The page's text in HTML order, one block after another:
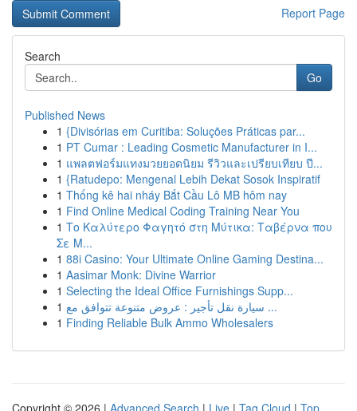
Report Page
Search
Go
Published News
1 {Divisórias em Curitiba: Soluções Práticas par...
1 PT Cumar : Leading Cosmetic Manufacturer in I...
1 แพลตฟอร์มแทงมวยยอดนิยม รีวิวและเปรียบเทียบ ปี...
1 {Ratudepo: Mengenal Lebih Dekat Sosok Inspiratif
1 Thống kê hai nháy Bắt Cầu Lô MB hôm nay
1 Find Online Medical Coding Training Near You
1 Το Καλύτερο Φαγητό στη Μύτικα: Ταβέρνα που
Σε Μ...
1 88i Casino: Your Ultimate Online Gaming Destina...
1 Aasimar Monk: Divine Warrior
1 Selecting the Ideal Office Furnishings Supp...
1
سيارة نقل تأجير : عروض متنوعة تتوافق مع ...
1 Finding Reliable Bulk Ammo Wholesalers
Copyright © 2026 | Advanced Search | Live | Tag Cloud | Top